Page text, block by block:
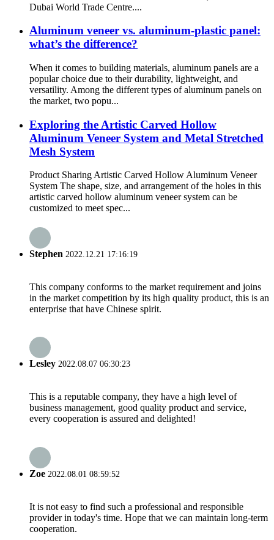
Dubai World Trade Centre....
Aluminum veneer vs. aluminum-plastic panel:
what’s the difference?
When it comes to building materials, aluminum panels are a
popular choice due to their durability, lightweight, and
versatility. Among the different types of aluminum panels on
the market, two popu...
Exploring the Artistic Carved Hollow
Aluminum Veneer System and Metal Stretched
Mesh System
Product Sharing Artistic Carved Hollow Aluminum Veneer
System The shape, size, and arrangement of the holes in this
artistic carved hollow aluminum veneer system can be
customized to meet spec...
Stephen 2022.12.21 17:16:19
This company conforms to the market requirement and joins
in the market competition by its high quality product, this is an
enterprise that have Chinese spirit.
Lesley 2022.08.07 06:30:23
This is a reputable company, they have a high level of
business management, good quality product and service,
every cooperation is assured and delighted!
Zoe 2022.08.01 08:59:52
It is not easy to find such a professional and responsible
provider in today's time. Hope that we can maintain long-term
cooperation.